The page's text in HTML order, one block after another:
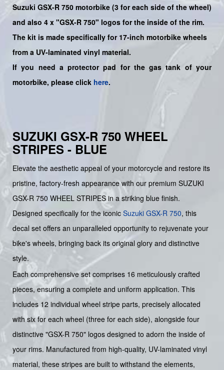
Suzuki GSX-R 750 motorbike (3 for each side of the wheel)
and also 4 x "GSX-R 750" logos for the inside of the rim.
The kit is made specifically for 17-inch motorbike wheels
from a UV-laminated vinyl material.
If you need a protector pad for the gas tank of your
motorbike, please click here.
SUZUKI GSX-R 750 WHEEL
STRIPES - BLUE
Elevate the aesthetic appeal of your motorcycle and restore its
pristine, factory-fresh appearance with our premium SUZUKI
GSX-R 750 WHEEL STRIPES in a striking blue finish.
Designed specifically for the iconic Suzuki GSX-R 750, this
decal set offers an unparalleled opportunity to rejuvenate your
bike's wheels, bringing back its original glory and distinctive
style.
Each comprehensive set comprises 16 meticulously crafted
pieces, ensuring a complete and uniform application. This
includes 12 individual wheel stripe parts, precisely allocated
with six for each wheel (three for each side), alongside four
distinctive "GSX-R 750" logos designed to adorn the inside of
your rims. Manufactured from high-quality, UV-laminated vinyl
material, these stripes are built to withstand the elements,